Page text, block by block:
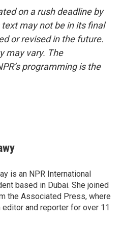
on a rush deadline by
may not be in its final
or revised in the future.
may vary. The
programming is the
is an NPR International
based in Dubai. She joined
the Associated Press, where
editor and reporter for over 11